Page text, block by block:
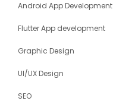
Android App Development
Flutter App development
Graphic Design
UI/UX Design
SEO